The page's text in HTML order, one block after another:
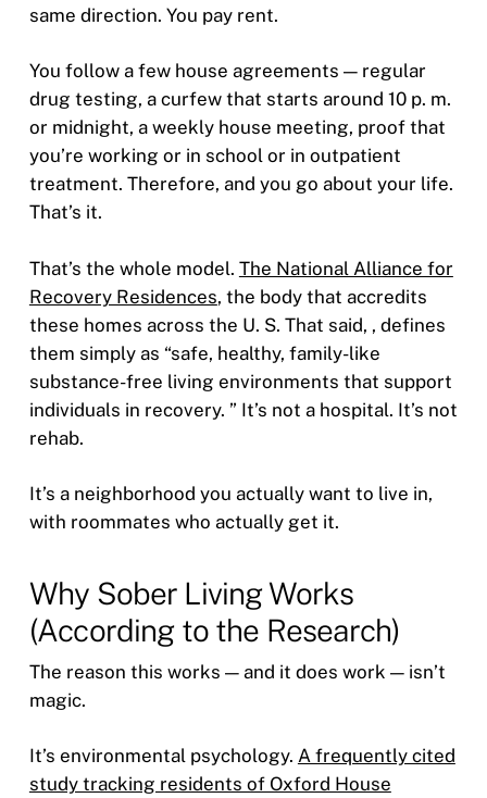
same direction. You pay rent.
You follow a few house agreements — regular
drug testing, a curfew that starts around 10 p. m.
or midnight, a weekly house meeting, proof that
you’re working or in school or in outpatient
treatment. Therefore, and you go about your life.
That’s it.
That’s the whole model. The National Alliance for
Recovery Residences, the body that accredits
these homes across the U. S. That said, , defines
them simply as “safe, healthy, family-like
substance-free living environments that support
individuals in recovery. ” It’s not a hospital. It’s not
rehab.
It’s a neighborhood you actually want to live in,
with roommates who actually get it.
Why Sober Living Works
(According to the Research)
The reason this works — and it does work — isn’t
magic.
It’s environmental psychology. A frequently cited
study tracking residents of Oxford House